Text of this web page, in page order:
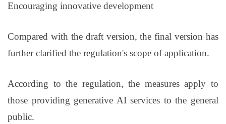
Encouraging innovative development
Compared with the draft version, the final version has
further clarified the regulation's scope of application.
According to the regulation, the measures apply to
those providing generative AI services to the general
public.